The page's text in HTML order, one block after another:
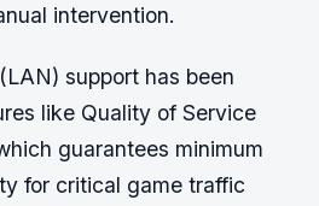
intervention.
support has been
like Quality of Service
guarantees minimum
for critical game traffic